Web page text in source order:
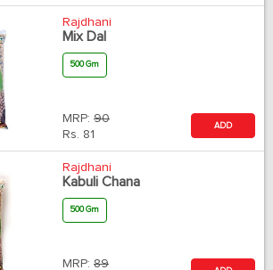
Rajdhani
Mix Dal
500 Gm
MRP: 90
Rs. 81
ADD
Rajdhani
Kabuli Chana
500 Gm
MRP: 89